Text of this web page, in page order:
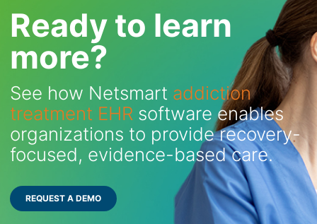
Ready to learn
more?
See how Netsmart addiction
treatment EHR software enables
organizations to provide recovery-
focused, evidence-based care.
REQUEST A DEMO